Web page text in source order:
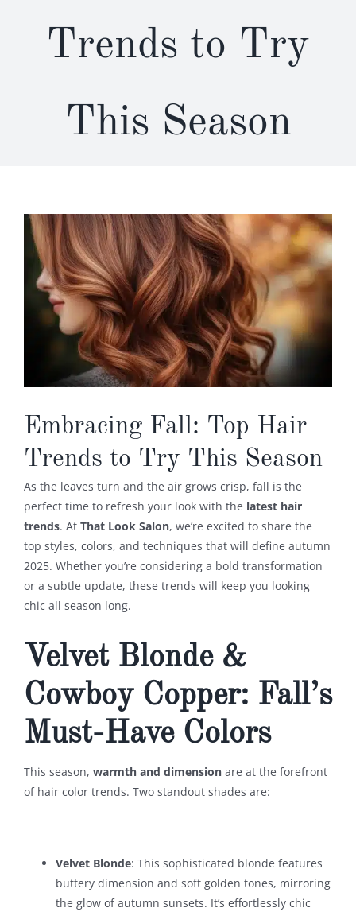
Trends to Try
This Season
View
Larger
Image
Embracing Fall: Top Hair
Trends to Try This Season
As the leaves turn and the air grows crisp, fall is the
perfect time to refresh your look with the latest hair
trends. At That Look Salon, we’re excited to share the
top styles, colors, and techniques that will define autumn
2025. Whether you’re considering a bold transformation
or a subtle update, these trends will keep you looking
chic all season long.
Velvet Blonde &
Cowboy Copper: Fall’s
Must-Have Colors
This season, warmth and dimensionare at the forefront
of hair color trends. Two standout shades are:
Velvet Blonde: This sophisticated blonde features
buttery dimension and soft golden tones, mirroring
the glow of autumn sunsets. It’s effortlessly chic